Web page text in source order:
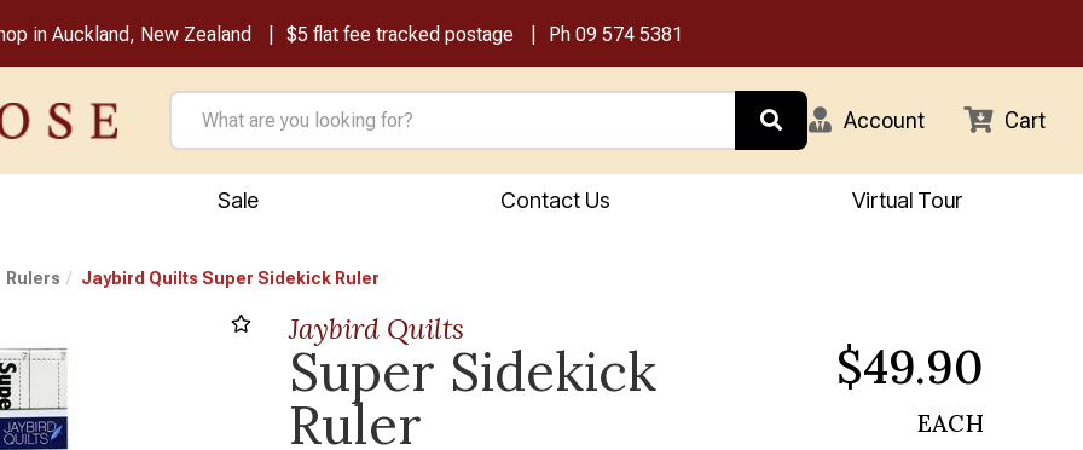
in Auckland, New Zealand $5 flat fee tracked postage Ph 09 574 5381
Account Cart
Sale Contact Us Virtual Tour
Rulers Jaybird Quilts Super Sidekick Ruler
Jaybird Quilts
Super Sidekick
Ruler
$49.90
EACH